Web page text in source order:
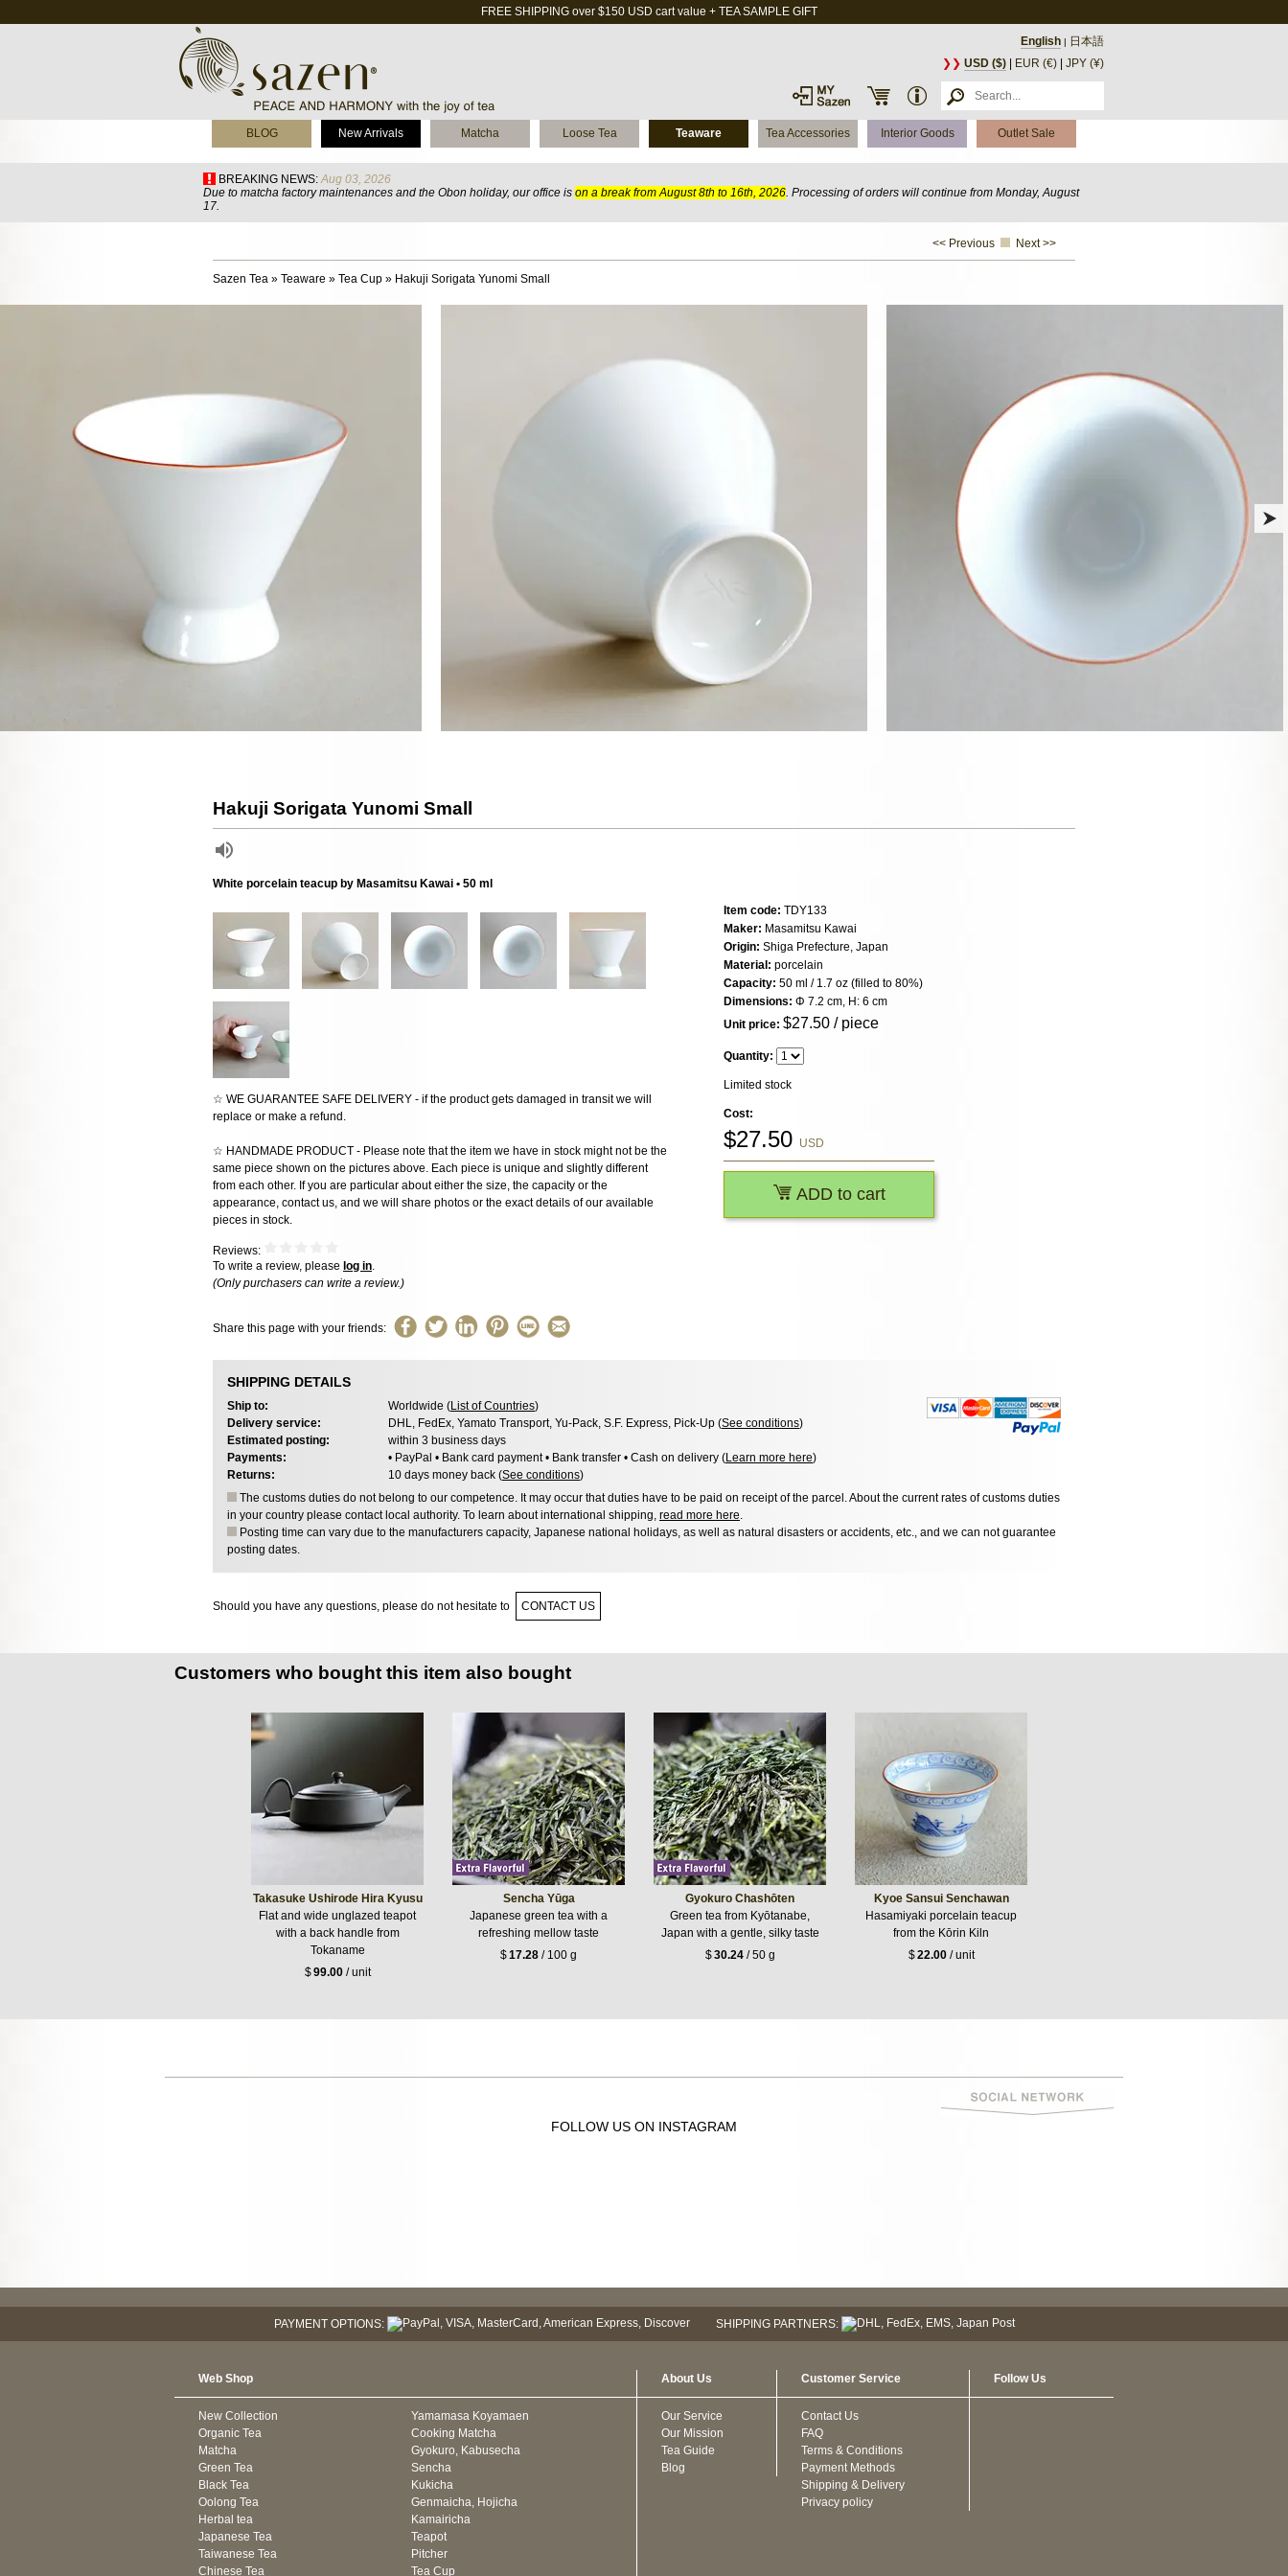
FREE SHIPPING over $150 USD cart value + TEA SAMPLE GIFT
English | 日本語
❯❯ USD ($) EUR (€) JPY (¥)
BLOG New Arrivals Matcha Loose Tea Teaware Tea Accessories Interior Goods Outlet Sale
BREAKING NEWS: Aug 03, 2026
Due to matcha factory maintenances and the Obon holiday, our office is on a break from August 8th to 16th, 2026. Processing of orders will continue from Monday, August
17.
<< Previous Next >>
Sazen Tea » Teaware » Tea Cup » Hakuji Sorigata Yunomi Small
Hakuji Sorigata Yunomi Small
White porcelain teacup by Masamitsu Kawai • 50 ml
☆ WE GUARANTEE SAFE DELIVERY - if the product gets damaged in transit we will
replace or make a refund.
☆ HANDMADE PRODUCT - Please note that the item we have in stock might not be the
same piece shown on the pictures above. Each piece is unique and slightly different
from each other. If you are particular about either the size, the capacity or the
appearance, contact us, and we will share photos or the exact details of our available
pieces in stock.
Reviews:
To write a review, please log in.
(Only purchasers can write a review.)
Share this page with your friends:
Item code: TDY133
Maker: Masamitsu Kawai
Origin: Shiga Prefecture, Japan
Material: porcelain
Capacity: 50 ml / 1.7 oz (filled to 80%)
Dimensions: Φ 7.2 cm, H: 6 cm
Unit price: $27.50 / piece
Quantity:
Limited stock
Cost:
$27.50 USD
ADD to cart
SHIPPING DETAILS
Ship to: Worldwide (List of Countries)
Delivery service:
DHL, FedEx, Yamato Transport, Yu-Pack, S.F. Express, Pick-Up (See conditions)
Estimated posting:
within 3 business days
Payments:
• PayPal • Bank card payment • Bank transfer • Cash on delivery (Learn more here)
Returns:
10 days money back (See conditions)
The customs duties do not belong to our competence. It may occur that duties have to be paid on receipt of the parcel. About the current rates of customs duties
in your country please contact local authority. To learn about international shipping, read more here
Posting time can vary due to the manufacturers capacity, Japanese national holidays, as well as natural disasters or accidents, etc., and we can not guarantee
posting dates.
Should you have any questions, please do not hesitate to CONTACT US
Customers who bought this item also bought
Takasuke Ushirode Hira Kyusu
Flat and wide unglazed teapot
with a back handle from
Tokaname
$99.00/ unit
Sencha Yūga
Japanese green tea with a
refreshing mellow taste
$17.28 / 100 g
Gyokuro Chashōten
Green tea from Kyōtanabe,
Japan with a gentle, silky taste
$30.24/ 50 g
Kyoe Sansui Senchawan
Hasamiyaki porcelain teacup
from the Kōrin Kiln
$22.00/ unit
FOLLOW US ON INSTAGRAM
PAYMENT OPTIONS: SHIPPING PARTNERS:
Web Shop
New Collection
Organic Tea
Matcha
Green Tea
Black Tea
Oolong Tea
Herbal tea
Japanese Tea
Taiwanese Tea
Chinese Tea
Yamamasa Koyamaen
Cooking Matcha
Gyokuro, Kabusecha
Sencha
Kukicha
Genmaicha, Hojicha
Kamairicha
Teapot
Pitcher
Tea Cup
About Us
Our Service
Our Mission
Tea Guide
Blog
Customer Service
Contact Us
FAQ
Terms & Conditions
Payment Methods
Shipping & Delivery
Privacy policy
Follow Us